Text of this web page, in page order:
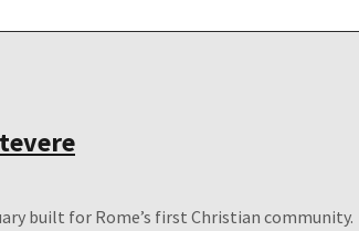
built for Rome’s first Christian